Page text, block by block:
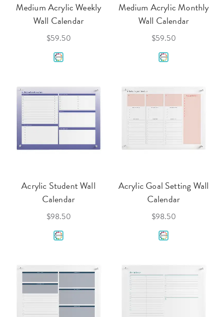
Medium Acrylic Weekly
Wall Calendar
$59.50
Medium Acrylic Monthly
Wall Calendar
$59.50
Acrylic Student Wall
Calendar
$98.50
Acrylic Goal Setting Wall
Calendar
$98.50